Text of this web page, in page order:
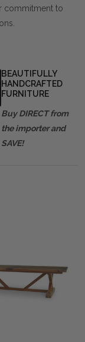
commitment to
BEAUTIFULLY
HANDCRAFTED
FURNITURE
Buy DIRECT from
the importer and
SAVE!